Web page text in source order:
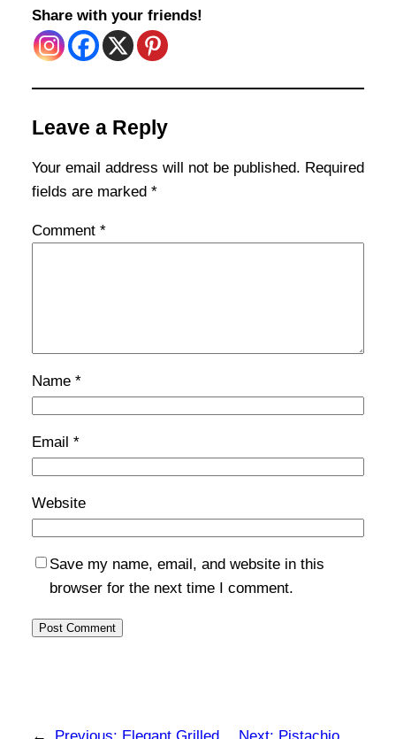
Share with your friends!
Leave a Reply
Your email address will not be published. Required
fields are marked *
Comment *
Name *
Email *
Website
Save my name, email, and website in this
browser for the next time I comment.